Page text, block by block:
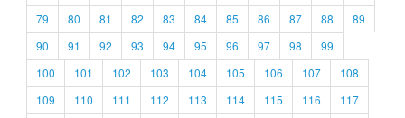
79
80 81 82 83 84 85 86 87 88
89
90
91 92 93 94 95 96 97 98
99
100
101 102 103 104 105 106 107
108
109
110 111 112 113 114 115 116
117